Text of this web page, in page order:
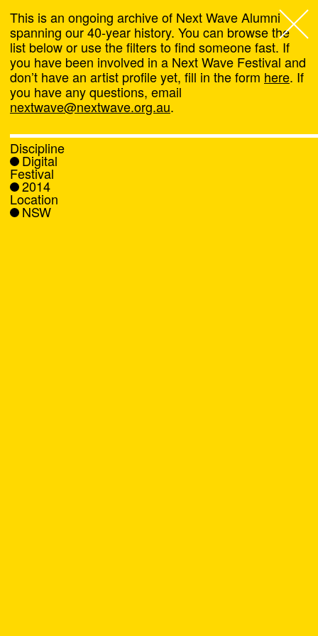
Next Wave,
About
Programs
What's On
News
This is an ongoing archive of Next Wave Alumni
spanning our 40-year history. You can browse the
list below or use the filters to find someone fast. If
you have been involved in a Next Wave Festival and
don’t have an artist profile yet, fill in the form here. If
you have any questions, email
nextwave@nextwave.org.au.
Discipline
Digital
Festival
2014
Location
NSW